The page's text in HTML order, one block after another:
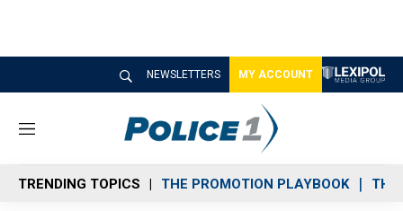
NEWSLETTERS MY ACCOUNT
M
n
u
TRENDING TOPICS THE PROMOTION PLAYBOOK THE